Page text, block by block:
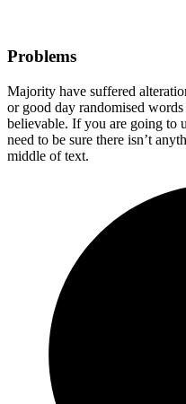
Problems
Majority have suffered
or good day randomised
believable. If you are going to
need to be sure there isn’t
middle of text.